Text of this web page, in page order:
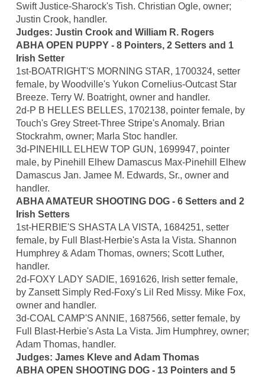
Swift Justice-Sharock's Tish. Christian Ogle, owner;
Justin Crook, handler.
Judges: Justin Crook and William R. Rogers
ABHA OPEN PUPPY - 8 Pointers, 2 Setters and 1
Irish Setter
1st-BOATRIGHT'S MORNING STAR, 1700324, setter
female, by Woodville's Yukon Cornelius-Outcast Star
Breeze. Terry W. Boatright, owner and handler.
2d-P B HELLES BELLES, 1702138, pointer female, by
Touch's Grey Street-Three Stripe's Anomaly. Brian
Stockrahm, owner; Marla Stoc handler.
3d-PINEHILL ELHEW TOP GUN, 1699947, pointer
male, by Pinehill Elhew Damascus Max-Pinehill Elhew
Damascus Jan. Jamee M. Edwards, Sr., owner and
handler.
ABHA AMATEUR SHOOTING DOG - 6 Setters and 2
Irish Setters
1st-HERBIE'S SHASTA LA VISTA, 1684251, setter
female, by Full Blast-Herbie's Asta la Vista. Shannon
Humphrey & Adam Thomas, owners; Scott Luther,
handler.
2d-FOXY LADY SADIE, 1691626, Irish setter female,
by Zansett Simply Red-Foxy's Lil Red Missy. Mike Fox,
owner and handler.
3d-COAL CAMP'S ANNIE, 1687566, setter female, by
Full Blast-Herbie's Asta La Vista. Jim Humphrey, owner;
Adam Thomas, handler.
Judges: James Kleve and Adam Thomas
ABHA OPEN SHOOTING DOG - 13 Pointers and 5